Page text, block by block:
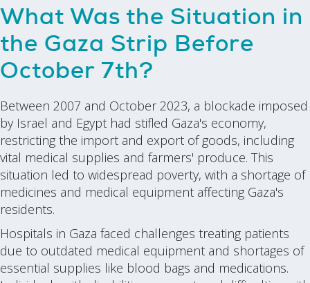
What Was the Situation in
the Gaza Strip Before
October 7th?
Between 2007 and October 2023, a blockade imposed
by Israel and Egypt had stifled Gaza's economy,
restricting the import and export of goods, including
vital medical supplies and farmers' produce. This
situation led to widespread poverty, with a shortage of
medicines and medical equipment affecting Gaza's
residents.
Hospitals in Gaza faced challenges treating patients
due to outdated medical equipment and shortages of
essential supplies like blood bags and medications.